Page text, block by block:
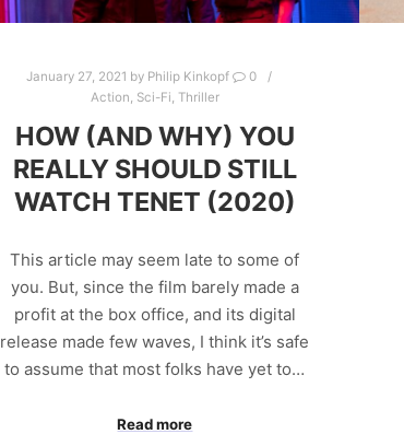
January 27, 2021 by Philip Kinkopf
0
Action Sci-Fi Thriller
HOW (AND WHY) YOU
REALLY SHOULD STILL
WATCH TENET (2020)
This article may seem late to some of
you. But, since the film barely made a
profit at the box office, and its digital
release made few waves, I think it’s safe
to assume that most folks have yet to…
Read more